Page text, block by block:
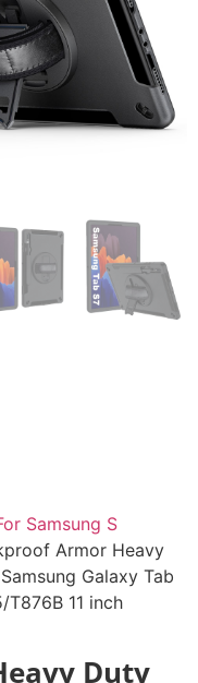
Samsung S
Armor Heavy
Galaxy Tab
11 inch
Duty